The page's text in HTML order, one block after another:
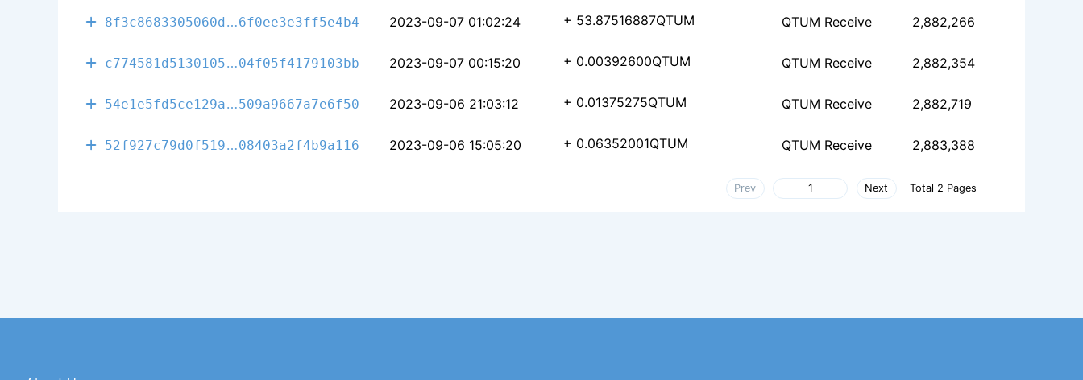
8f3c8683305060d 01a16e0000d0a1a11b7bb8719a5d350d96
6f0ee3e3ff5e4b4 2023-09-07 01:02:24 + 53.87516887QTUM QTUM Receive 2,882,266
c774581d5130105 339420bde38d1c7ba18f0ead1036f73324
04f05f4179103bb 2023-09-07 00:15:20 + 0.00392600QTUM QTUM Receive 2,882,354
54e1e5fd5ce129a ef8624f5198ae5b0317dcadc1d071c03b6
509a9667a7e6f50 2023-09-06 21:03:12 + 0.01375275QTUM QTUM Receive 2,882,719
52f927c79d0f519 7aef6909146ceddc1aa37a967c26050347
08403a2f4b9a116 2023-09-06 15:05:20 + 0.06352001QTUM QTUM Receive 2,883,388
Prev Next Total 2 Pages